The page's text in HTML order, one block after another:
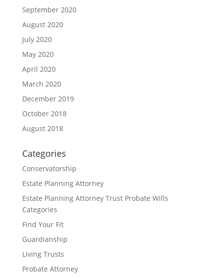
September 2020
August 2020
July 2020
May 2020
April 2020
March 2020
December 2019
October 2018
August 2018
Categories
Conservatorship
Estate Planning Attorney
Estate Planning Attorney Trust Probate Wills
Categories
Find Your Fit
Guardianship
Living Trusts
Probate Attorney